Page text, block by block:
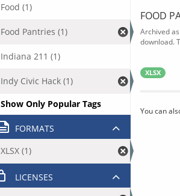
FOOD
Archived
download.
XLSX
You can
Food (1)
Food Pantries (1)
Indiana 211 (1)
Indy Civic Hack (1)
Show Only Popular Tags
FORMATS
XLSX (1)
LICENSES